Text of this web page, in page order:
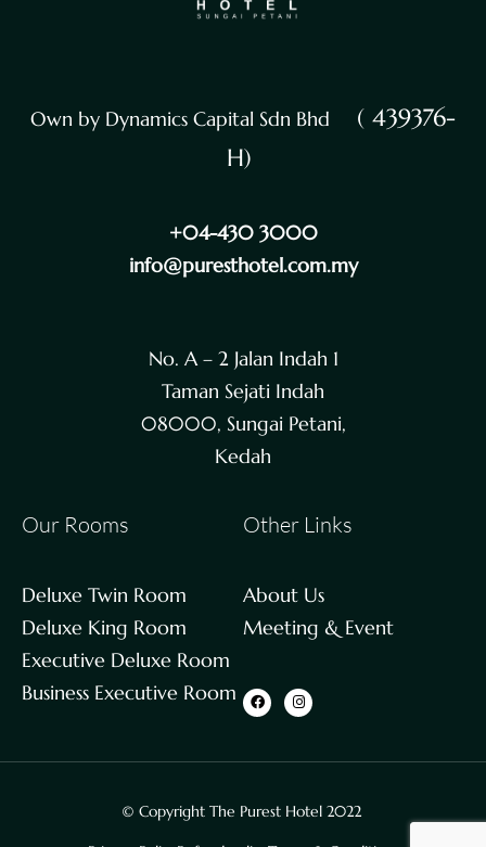
Own by Dynamics Capital Sdn Bhd ( 439376-
H)
+04-430 3000
info@puresthotel.com.my
No. A – 2 Jalan Indah 1
Taman Sejati Indah
08000, Sungai Petani,
Kedah
Our Rooms
Deluxe Twin Room
Deluxe King Room
Executive Deluxe Room
Business Executive Room
Other Links
About Us
Meeting & Event
© Copyright The Purest Hotel 2022